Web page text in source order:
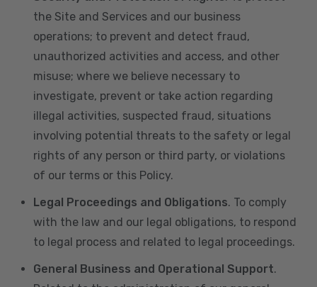
the Site and Services and our business
operations; to prevent and detect fraud,
unauthorized activities and access, and other
misuse; where we believe necessary to
investigate, prevent or take action regarding
illegal activities, suspected fraud, situations
involving potential threats to the safety or legal
rights of any person or third party, or violations
of our terms or this Policy.
Legal Proceedings and Obligations. To comply
with the law and our legal obligations, to respond
to legal process and related to legal proceedings.
General Business and Operational Support.